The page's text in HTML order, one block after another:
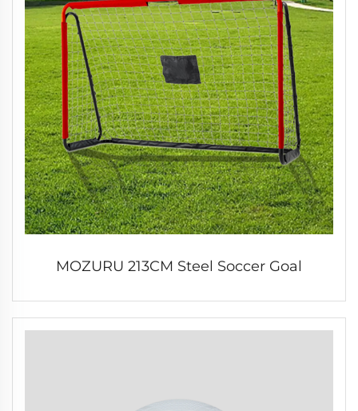
MOZURU 213CM Steel Soccer Goal